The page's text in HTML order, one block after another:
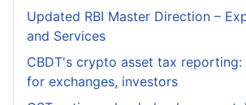
Updated RBI Master Direction –
and Services
CBDT's crypto asset tax reporting:
for exchanges, investors